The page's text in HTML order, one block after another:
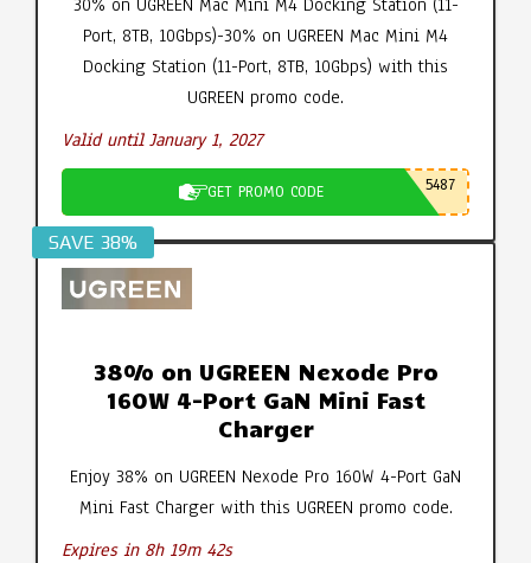
30% on UGREEN Mac Mini M4 Docking Station (11-
Port, 8TB, 10Gbps)-30% on UGREEN Mac Mini M4
Docking Station (11-Port, 8TB, 10Gbps) with this
UGREEN promo code.
Valid until January 1, 2027
GET PROMO CODE 5487
SAVE 38%
38% on UGREEN Nexode Pro
160W 4-Port GaN Mini Fast
Charger
Enjoy 38% on UGREEN Nexode Pro 160W 4-Port GaN
Mini Fast Charger with this UGREEN promo code.
Expires in 8h 19m 42s